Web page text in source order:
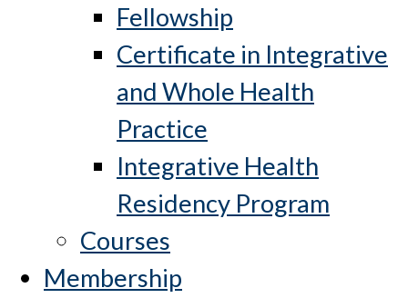
Fellowship
Certificate in Integrative
and Whole Health
Practice
Integrative Health
Residency Program
Courses
Membership